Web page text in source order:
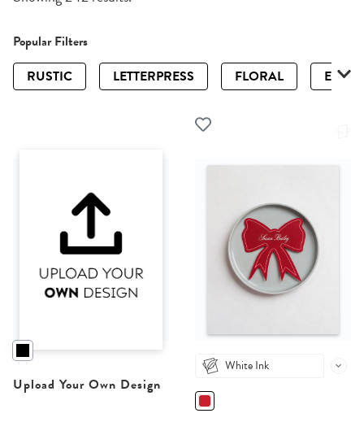
Popular Filters
RUSTIC
LETTERPRESS FLORAL
Upload Your Own Design
White Ink